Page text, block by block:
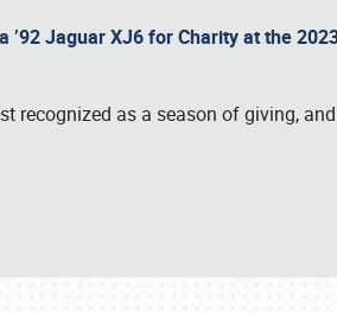
’92 Jaguar XJ6 for Charity at the
recognized as a season of giving,